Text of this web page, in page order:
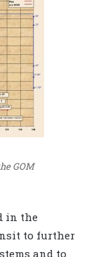
GOM
in the
to further
and to